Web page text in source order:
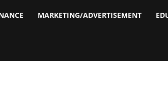
MARKETING/ADVERTISEMENT